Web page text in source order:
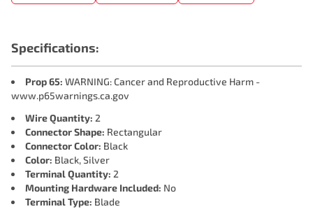
Specifications:
Prop 65: WARNING: Cancer and Reproductive Harm -
www.p65warnings.ca.gov
Wire Quantity: 2
Connector Shape: Rectangular
Connector Color: Black
Color: Black, Silver
Terminal Quantity: 2
Mounting Hardware Included: No
Terminal Type: Blade